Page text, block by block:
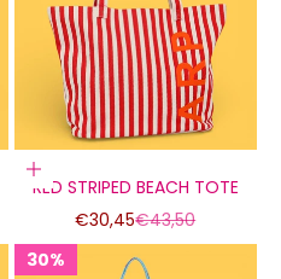
Add to cart
RED STRIPED BEACH TOTE
Sale price
€30,45Regular price
€43,50
30%
30%
30%